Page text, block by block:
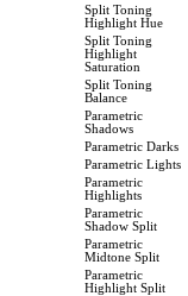
Split Toning
Highlight Hue
Split Toning
Highlight
Saturation
Split Toning
Balance
Parametric
Shadows
Parametric Darks
Parametric Lights
Parametric
Highlights
Parametric
Shadow Split
Parametric
Midtone Split
Parametric
Highlight Split